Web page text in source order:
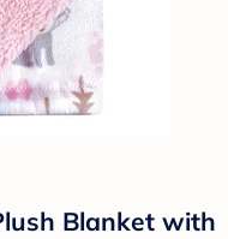
Blanket with